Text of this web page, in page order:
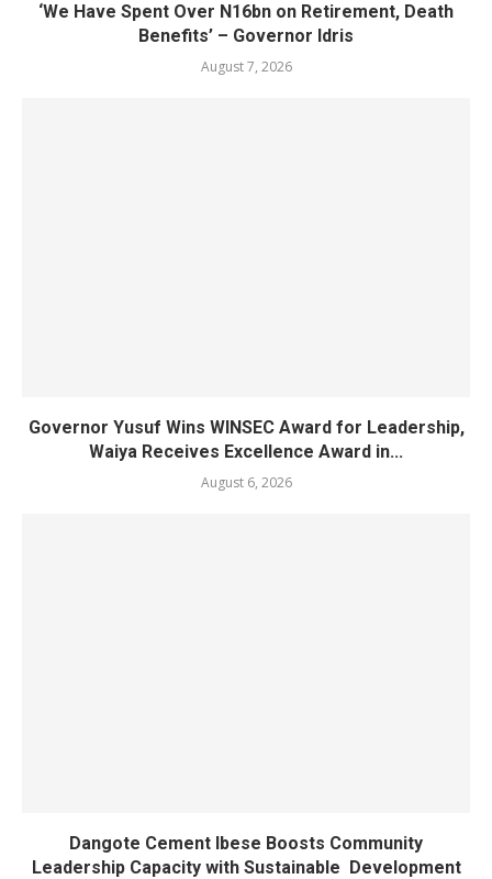
‘We Have Spent Over N16bn on Retirement, Death
Benefits’ – Governor Idris
August 7, 2026
Governor Yusuf Wins WINSEC Award for Leadership,
Waiya Receives Excellence Award in...
August 6, 2026
Dangote Cement Ibese Boosts Community
Leadership Capacity with Sustainable Development